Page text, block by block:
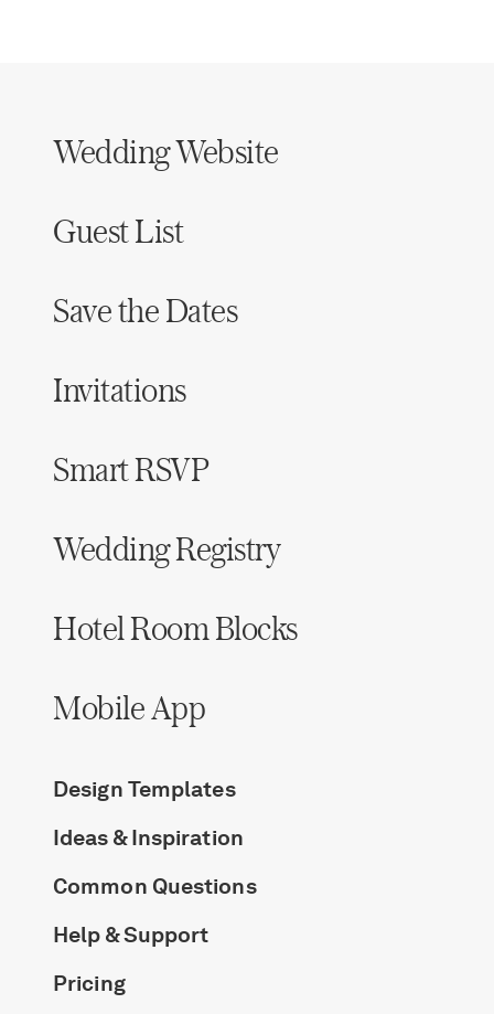
Wedding Website
Guest List
Save the Dates
Invitations
Smart RSVP
Wedding Registry
Hotel Room Blocks
Mobile App
Design Templates
Ideas & Inspiration
Common Questions
Help & Support
Pricing